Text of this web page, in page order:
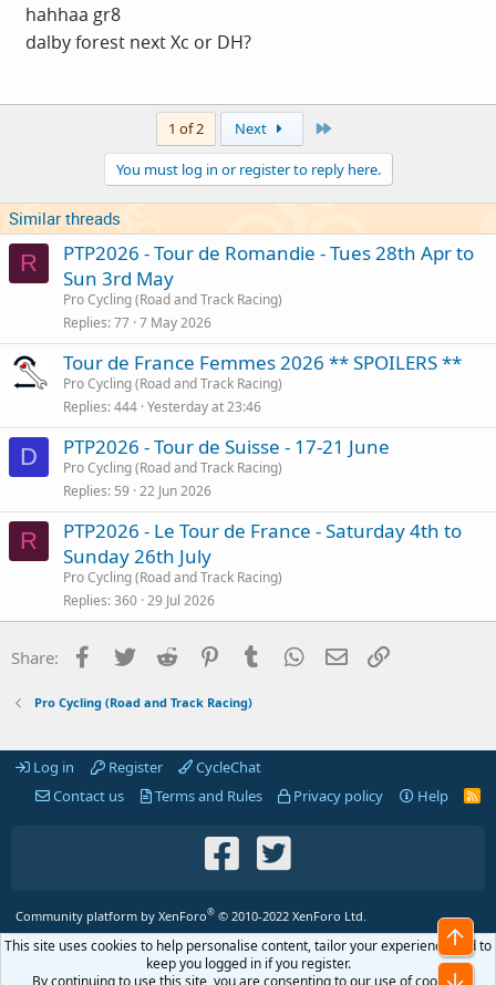
hahhaa gr8
dalby forest next Xc or DH?
1 of 2 Next
You must log in or register to reply here.
Similar threads
R
PTP2026 - Tour de Romandie - Tues 28th Apr to
Sun 3rd May
Pro Cycling (Road and Track Racing)
Replies 77 7 May 2026
Tour de France Femmes 2026 ** SPOILERS **
Pro Cycling (Road and Track Racing)
Replies 444 Yesterday at 23:46
D PTP2026 - Tour de Suisse - 17-21 June
Pro Cycling (Road and Track Racing)
Replies 59 22 Jun 2026
R
PTP2026 - Le Tour de France - Saturday 4th to
Sunday 26th July
Pro Cycling (Road and Track Racing)
Replies 360 29 Jul 2026
Share: Facebook
Twitter Reddit PinterestTumblr WhatsApp
Email
Pro Cycling (Road and Track Racing)
Log in Register
CycleChat
Contact us
Terms and Rules Privacy policy Help
R
Community platform by XenForo® © 2010-2022 XenForo Ltd.
This site uses cookies to help personalise content, tailor your experience and to
keep you logged in if you register.
By continuing to use this site, you are consenting to our use of cookies.
Top